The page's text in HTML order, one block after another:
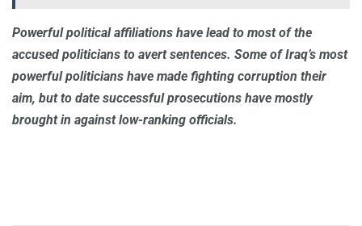
Powerful political affiliations have lead to most of the
accused politicians to avert sentences. Some of Iraq’s most
powerful politicians have made fighting corruption their
aim, but to date successful prosecutions have mostly
brought in against low-ranking officials.